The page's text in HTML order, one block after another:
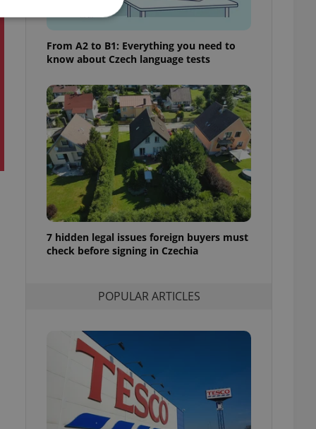
From A2 to B1: Everything you need to
know about Czech language tests
7 hidden legal issues foreign buyers must
check before signing in Czechia
POPULAR ARTICLES
cannot be
estate
agency profile
to provide full
positions to end
not repeatedly
of user votes
the correct
best practices
advertisers of a
of user
that
and informs
This is
information